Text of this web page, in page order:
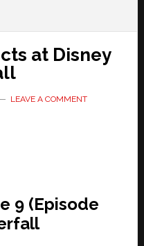
at Disney
LEAVE A COMMENT
9 (Episode